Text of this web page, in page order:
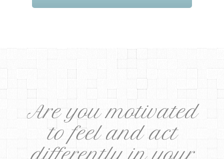
Are you motivated
to feel and act